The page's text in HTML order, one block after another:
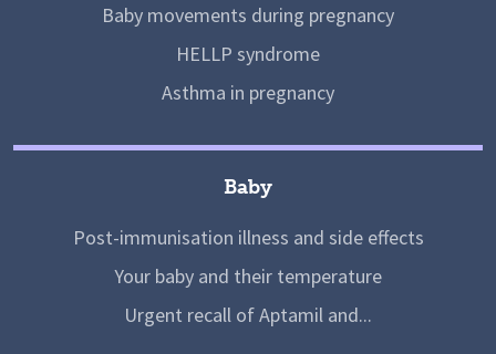
Baby movements during pregnancy
HELLP syndrome
Asthma in pregnancy
Baby
Post-immunisation illness and side effects
Your baby and their temperature
Urgent recall of Aptamil and...